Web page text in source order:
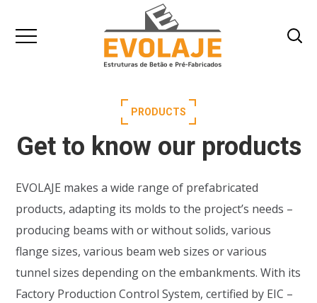
PRODUCTS
Get to know our products
EVOLAJE makes a wide range of prefabricated
products, adapting its molds to the project’s needs –
producing beams with or without solids, various
flange sizes, various beam web sizes or various
tunnel sizes depending on the embankments. With its
Factory Production Control System, certified by EIC –